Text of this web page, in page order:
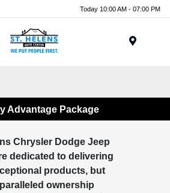
Today 10:00 AM - 07:00 PM
Advantage Package
Chrysler Dodge Jeep
dedicated to delivering
products, but
ownership